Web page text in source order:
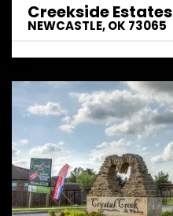
Creekside Estates
NEWCASTLE,OK 73065